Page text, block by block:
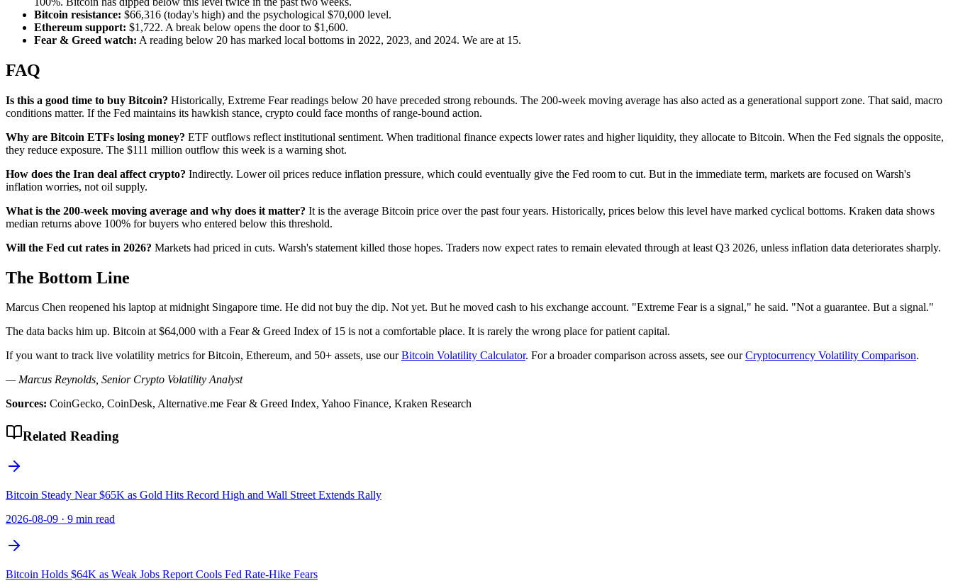
Bitcoin resistance: $66,316 (today's high) and the psychological $70,000 level.
Ethereum support: $1,722. A break below opens the door to $1,600.
Fear & Greed watch: A reading below 20 has marked local bottoms in 2022, 2023, and 2024. We are at 15.
FAQ
Is this a good time to buy Bitcoin? Historically, Extreme Fear readings below 20 have preceded strong rebounds. The 200-week moving average has also acted as a generational support zone. That said, macro
conditions matter. If the Fed maintains its hawkish stance, crypto could face months of range-bound action.
Why are Bitcoin ETFs losing money? ETF outflows reflect institutional sentiment. When traditional finance expects lower rates and higher liquidity, they allocate to Bitcoin. When the Fed signals the opposite,
they reduce exposure. The $111 million outflow this week is a warning shot.
How does the Iran deal affect crypto? Indirectly. Lower oil prices reduce inflation pressure, which could eventually give the Fed room to cut. But in the immediate term, markets are focused on Warsh's
inflation worries, not oil supply.
What is the 200-week moving average and why does it matter? It is the average Bitcoin price over the past four years. Historically, prices below this level have marked cyclical bottoms. Kraken data shows
median returns above 100% for buyers who entered below this threshold.
Will the Fed cut rates in 2026? Markets had priced in cuts. Warsh's statement killed those hopes. Traders now expect rates to remain elevated through at least Q3 2026, unless inflation data deteriorates sharply.
The Bottom Line
Marcus Chen reopened his laptop at midnight Singapore time. He did not buy the dip. Not yet. But he moved cash to his exchange account. "Extreme Fear is a signal," he said. "Not a guarantee. But a signal."
The data backs him up. Bitcoin at $64,000 with a Fear & Greed Index of 15 is not a comfortable place. It is rarely the wrong place for patient capital.
If you want to track live volatility metrics for Bitcoin, Ethereum, and 50+ assets, use ourBitcoin Volatility Calculator. For a broader comparison across assets, see ourCryptocurrency Volatility Comparison.
— Marcus Reynolds, Senior Crypto Volatility Analyst
Sources: CoinGecko, CoinDesk, Alternative.me Fear & Greed Index, Yahoo Finance, Kraken Research
Related Reading
Bitcoin Steady Near $65K as Gold Hits Record High and Wall Street Extends Rally
2026-08-09 · 9 min read
Bitcoin Holds $64K as Weak Jobs Report Cools Fed Rate-Hike Fears